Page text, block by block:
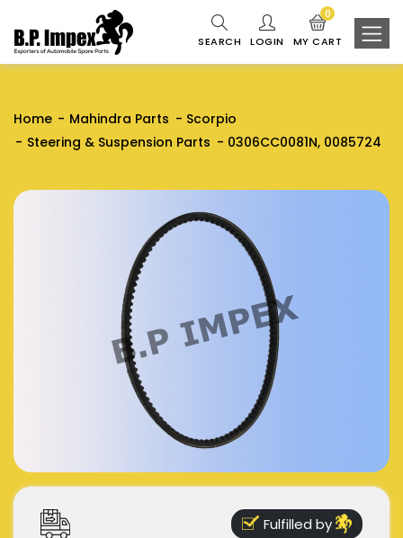
SEARCH LOGIN MY CART
0
Home Mahindra Parts
Scorpio
Steering & Suspension Parts
0306CC0081N, 0085724
Fulfilled by